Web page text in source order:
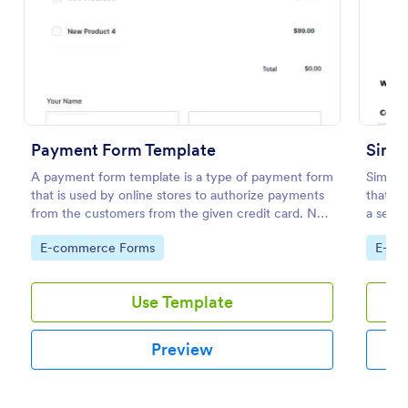
Payment Form Template
A payment form template is a type of payment form
that is used by online stores to authorize payments
from the customers from the given credit card. No
coding is required!
Go to Category:
E-commerce Forms
Use Template
Preview
that
a
Go
E-